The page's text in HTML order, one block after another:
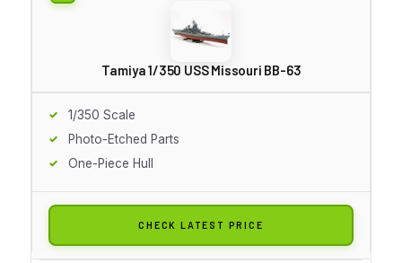
Tamiya 1/350 USS Missouri BB-63
1/350 Scale
Photo-Etched Parts
One-Piece Hull
CHECK LATEST PRICE